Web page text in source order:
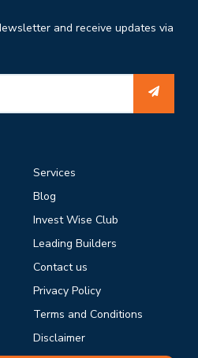
and receive updates via
Services
Blog
Invest Wise Club
Leading Builders
Contact us
Privacy Policy
Terms and Conditions
Disclaimer